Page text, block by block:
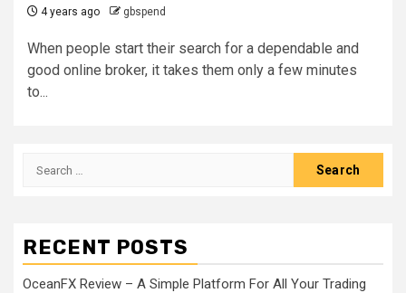
4 years ago gbspend
When people start their search for a dependable and
good online broker, it takes them only a few minutes
to...
Search
RECENT POSTS
OceanFX Review – A Simple Platform For All Your Trading